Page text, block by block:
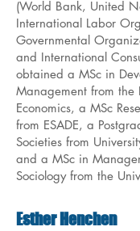
(World Bank, United
International Labor
Governmental
and International
obtained a MSc in
Management from the
Economics, a MSc
from ESADE, a
Societies from
and a MSc in
Sociology from the
Esther Henchen